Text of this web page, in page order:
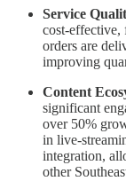
Service
cost-effective,
orders are
improving
Content
significant
over 50%
in live-
integration,
other